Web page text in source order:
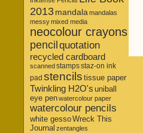
2013mandala mandalas
messymixed media
neocolour crayons
pencil quotation
recycled cardboard
scannedstampsstaz-on ink
pad stencils tissue paper
Twinkling H2O's uniball
eye penwatercolour paper
watercolour pencils
white gessoWreck This
Journal zentangles